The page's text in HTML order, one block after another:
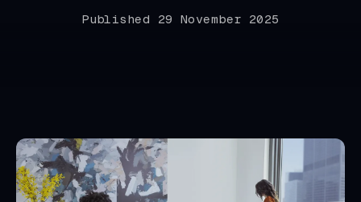
Published 29 November 2025